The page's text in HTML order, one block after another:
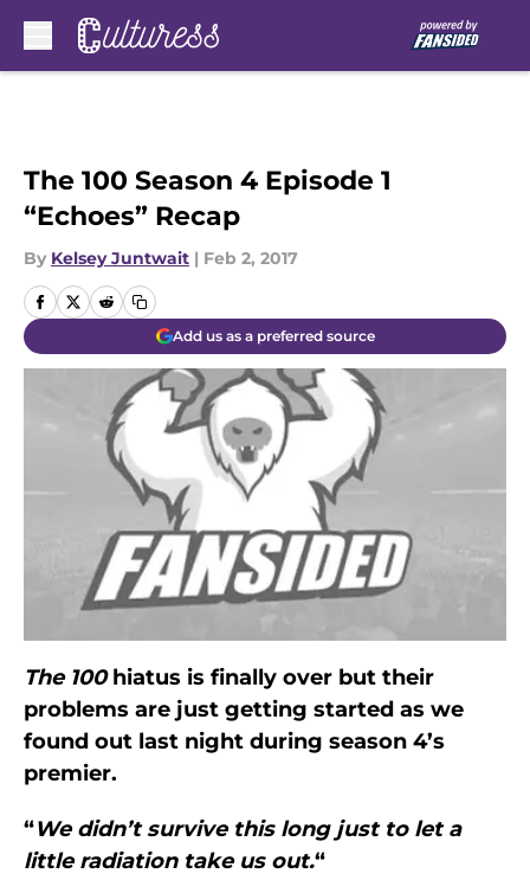
The 100 Season 4 Episode 1
“Echoes” Recap
By Kelsey Juntwait | Feb 2, 2017
Add us as a preferred source
The 100hiatus is finally over but their
problems are just getting started as we
found out last night during season 4’s
premier.
“We didn’t survive this long just to let a
little radiation take us out.“